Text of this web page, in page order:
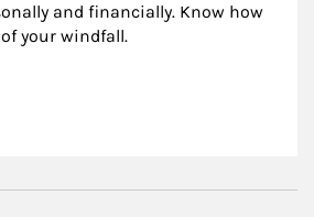
and financially. Know how
your windfall.